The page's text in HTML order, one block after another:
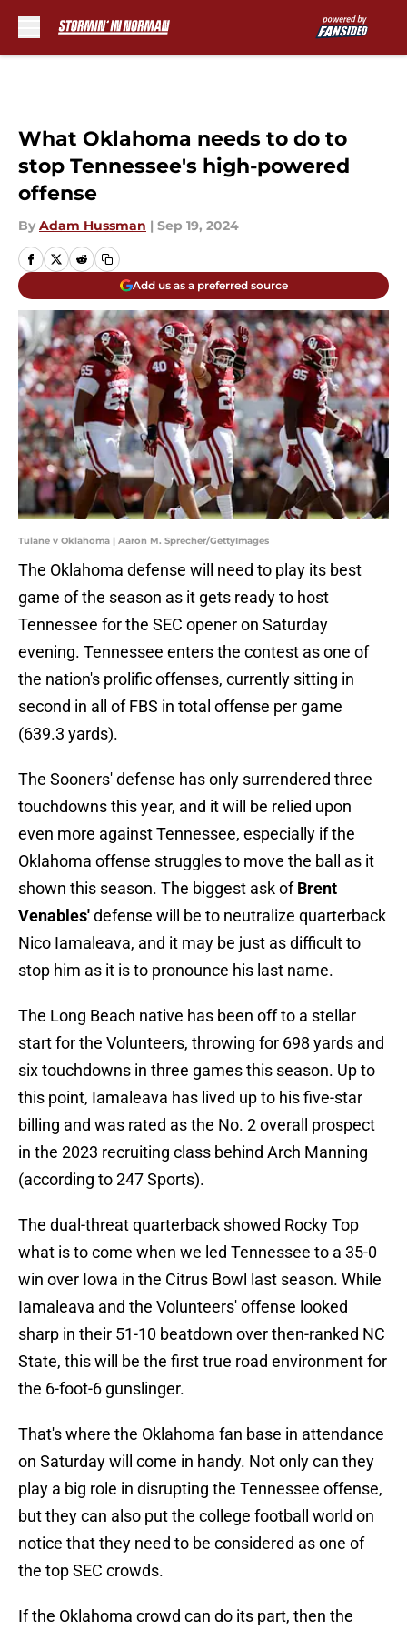
What Oklahoma needs to do to
stop Tennessee's high-powered
offense
By Adam Hussman | Sep 19, 2024
Add us as a preferred source
Tulane v Oklahoma | Aaron M. Sprecher/GettyImages
The Oklahoma defense will need to play its best
game of the season as it gets ready to host
Tennessee for the SEC opener on Saturday
evening. Tennessee enters the contest as one of
the nation's prolific offenses, currently sitting in
second in all of FBS in total offense per game
(639.3 yards).
The Sooners' defense has only surrendered three
touchdowns this year, and it will be relied upon
even more against Tennessee, especially if the
Oklahoma offense struggles to move the ball as it
shown this season. The biggest ask ofBrent
Venables'defense will be to neutralize quarterback
Nico Iamaleava, and it may be just as difficult to
stop him as it is to pronounce his last name.
The Long Beach native has been off to a stellar
start for the Volunteers, throwing for 698 yards and
six touchdowns in three games this season. Up to
this point, Iamaleava has lived up to his five-star
billing and was rated as the No. 2 overall prospect
in the 2023 recruiting class behind Arch Manning
(according to 247 Sports).
The dual-threat quarterback showed Rocky Top
what is to come when we led Tennessee to a 35-0
win over Iowa in the Citrus Bowl last season. While
Iamaleava and the Volunteers' offense looked
sharp in their 51-10 beatdown over then-ranked NC
State, this will be the first true road environment for
the 6-foot-6 gunslinger.
That's where the Oklahoma fan base in attendance
on Saturday will come in handy. Not only can they
play a big role in disrupting the Tennessee offense,
but they can also put the college football world on
notice that they need to be considered as one of
the top SEC crowds.
If the Oklahoma crowd can do its part, then the